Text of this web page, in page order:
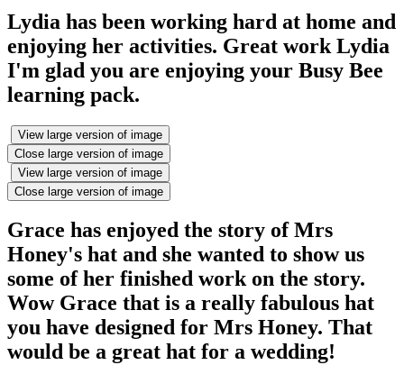
Lydia has been working hard at home and
enjoying her activities. Great work Lydia
I'm glad you are enjoying your Busy Bee
learning pack.
View large version of image
Close large version of image
View large version of image
Close large version of image
Grace has enjoyed the story of Mrs
Honey's hat and she wanted to show us
some of her finished work on the story.
Wow Grace that is a really fabulous hat
you have designed for Mrs Honey. That
would be a great hat for a wedding!